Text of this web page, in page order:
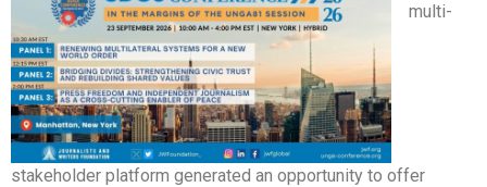
multi-
stakeholder platform generated an opportunity to offer